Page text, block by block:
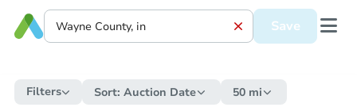
Save
Filters Sort: Auction Date 50 mi